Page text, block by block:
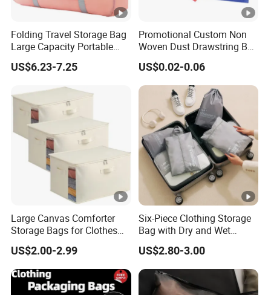
Folding Travel Storage Bag
Large Capacity Portable
Luggage Organizer Multi-
Functional Packing Cube
US$6.23-7.25
Promotional Custom Non
Woven Dust Drawstring Bag
Dustproof Storage Bag
Dust Removal Drawstring
Bag with Custom Logo
US$0.02-0.06
Large Canvas Comforter
Storage Bags for Clothes
Organizer for Blanket Closet
Storage Container
US$2.00-2.99
Six-Piece Clothing Storage
Bag with Dry and Wet
Compartments Luggage
Storage Set
US$2.80-3.00